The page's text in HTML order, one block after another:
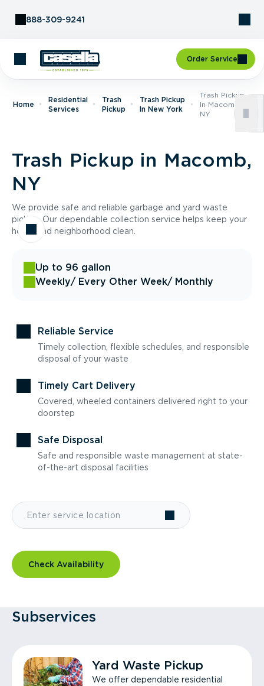
888-309-9241
Order Service
Home
Residential
Services
Trash
Pickup
Trash Pickup
In New York
Trash Pickup
In Macomb,
NY
Trash Pickup in Macomb,
NY
We provide safe and reliable garbage and yard waste
pickup. Our dependable collection service helps keep your
home and neighborhood clean.
Up to 96 gallon
Weekly/ Every Other Week/ Monthly
Reliable Service
Timely collection, flexible schedules, and responsible
disposal of your waste
Timely Cart Delivery
Covered, wheeled containers delivered right to your
doorstep
Safe Disposal
Safe and responsible waste management at state-
of-the-art disposal facilities
Check Availability
Subservices
Yard Waste Pickup
We offer dependable residential